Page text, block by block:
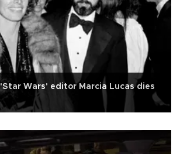
Wars' editor Marcia Lucas dies